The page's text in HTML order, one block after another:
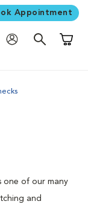
Appointment
one of our many
and